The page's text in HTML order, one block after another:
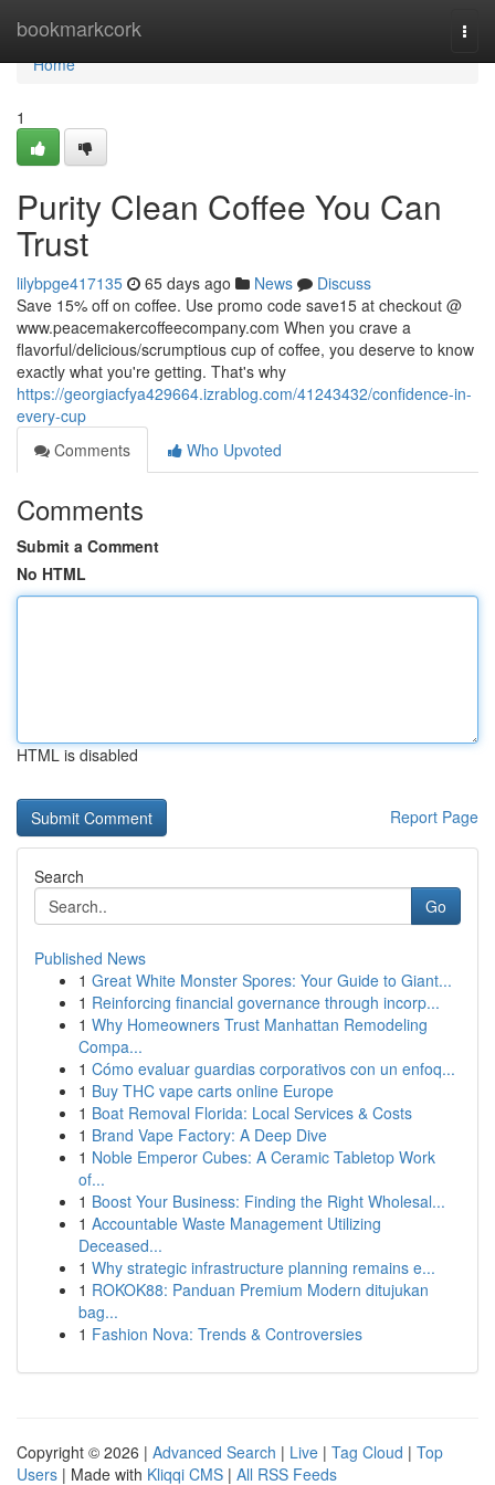
bookmarkcork
Home
Home
1
Purity Clean Coffee You Can
Trust
lilybpge417135 65 days ago News
Discuss
Save 15% off on coffee. Use promo code save15 at checkout @
www.peacemakercoffeecompany.com When you crave a
flavorful/delicious/scrumptious cup of coffee, you deserve to know
exactly what you're getting. That's why
https://georgiacfya429664.izrablog.com/41243432/confidence-in-
every-cup
Comments
Who Upvoted
Comments
Submit a Comment
No HTML
HTML is disabled
Report Page
Search
Go
Published News
1 Great White Monster Spores: Your Guide to Giant...
1 Reinforcing financial governance through incorp...
1 Why Homeowners Trust Manhattan Remodeling
Compa...
1 Cómo evaluar guardias corporativos con un enfoq...
1 Buy THC vape carts online Europe
1 Boat Removal Florida: Local Services & Costs
1 Brand Vape Factory: A Deep Dive
1 Noble Emperor Cubes: A Ceramic Tabletop Work
of...
1 Boost Your Business: Finding the Right Wholesal...
1 Accountable Waste Management Utilizing
Deceased...
1 Why strategic infrastructure planning remains e...
1 ROKOK88: Panduan Premium Modern ditujukan
bag...
1 Fashion Nova: Trends & Controversies
Copyright © 2026 | Advanced Search | Live | Tag Cloud | Top
Users | Made with Kliqqi CMS | All RSS Feeds